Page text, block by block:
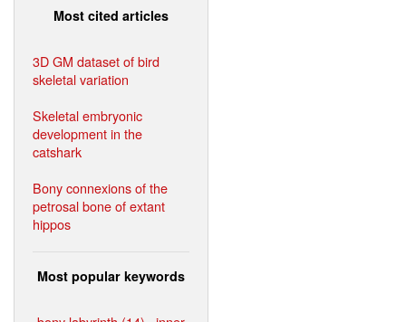
Most cited articles
3D GM dataset of bird
skeletal variation
Skeletal embryonic
development in the
catshark
Bony connexions of the
petrosal bone of extant
hippos
Most popular keywords